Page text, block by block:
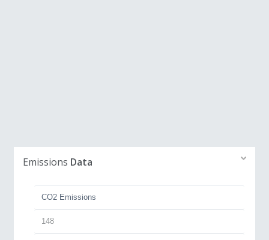
Emissions Data
CO2 Emissions
148